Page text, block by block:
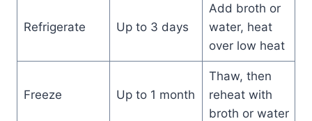
Refrigerate Up to 3 days
Add broth or
water, heat
over low heat
Freeze Up to 1 month
Thaw, then
reheat with
broth or water